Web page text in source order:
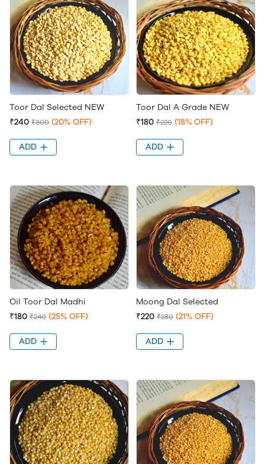
Toor Dal Selected NEW
₹240 ₹300 (20% OFF)
ADD
Toor Dal A Grade NEW
₹180 ₹220 (18% OFF)
ADD
Oil Toor Dal Madhi
₹180 ₹240 (25% OFF)
ADD
Moong Dal Selected
₹220 ₹280 (21% OFF)
ADD